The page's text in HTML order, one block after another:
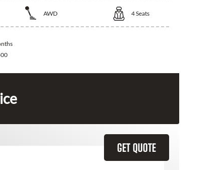
AWD 4Seats
GET QUOTE